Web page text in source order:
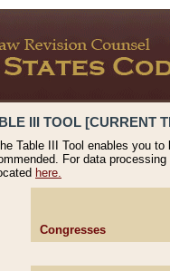
III TOOL [CURRENT
Table III Tool enables you
For data
here.
Congresses